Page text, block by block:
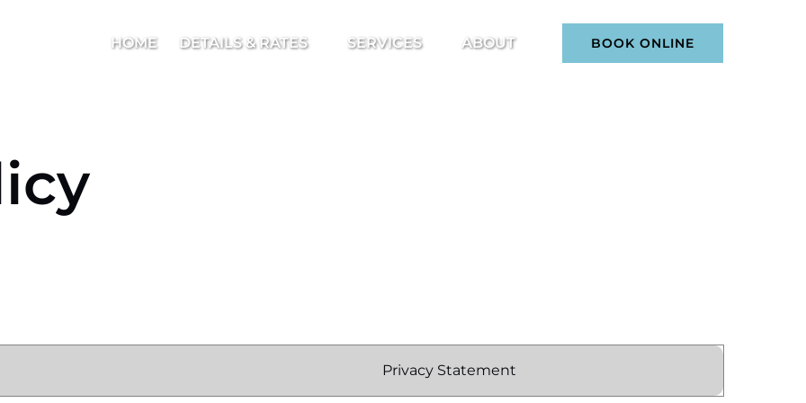
HOME
DETAILS & RATES SERVICES ABOUT
Menu
BOOK ONLINE
Privacy Statement